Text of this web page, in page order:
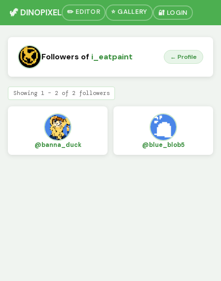
🦖 DINOPIXEL ✏️ EDITOR ⭐ GALLERY 🔐 LOGIN
Followers of i_eatpaint ← Profile
Showing 1 – 2 of 2 followers
@banna_duck @blue_blob5